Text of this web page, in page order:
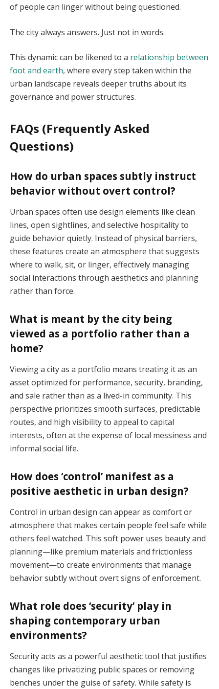
of people can linger without being questioned.
The city always answers. Just not in words.
This dynamic can be likened to a relationship between
foot and earth, where every step taken within the
urban landscape reveals deeper truths about its
governance and power structures.
FAQs (Frequently Asked
Questions)
How do urban spaces subtly instruct
behavior without overt control?
Urban spaces often use design elements like clean
lines, open sightlines, and selective hospitality to
guide behavior quietly. Instead of physical barriers,
these features create an atmosphere that suggests
where to walk, sit, or linger, effectively managing
social interactions through aesthetics and planning
rather than force.
What is meant by the city being
viewed as a portfolio rather than a
home?
Viewing a city as a portfolio means treating it as an
asset optimized for performance, security, branding,
and sale rather than as a lived-in community. This
perspective prioritizes smooth surfaces, predictable
routes, and high visibility to appeal to capital
interests, often at the expense of local messiness and
informal social life.
How does ‘control’ manifest as a
positive aesthetic in urban design?
Control in urban design can appear as comfort or
atmosphere that makes certain people feel safe while
others feel watched. This soft power uses beauty and
planning—like premium materials and frictionless
movement—to create environments that manage
behavior subtly without overt signs of enforcement.
What role does ‘security’ play in
shaping contemporary urban
environments?
Security acts as a powerful aesthetic tool that justifies
changes like privatizing public spaces or removing
benches under the guise of safety. While safety is